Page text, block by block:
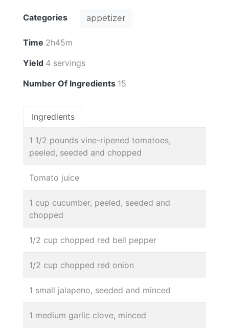
Categories appetizer
Time 2h45m
Yield 4 servings
Number Of Ingredients 15
Ingredients
1 1/2 pounds vine-ripened tomatoes,
peeled, seeded and chopped
Tomato juice
1 cup cucumber, peeled, seeded and
chopped
1/2 cup chopped red bell pepper
1/2 cup chopped red onion
1 small jalapeno, seeded and minced
1 medium garlic clove, minced